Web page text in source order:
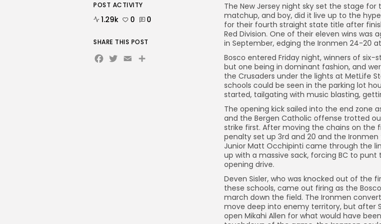
The New Jersey night sky set the stage for
matchup, and boy, did it live up to the
for their fourth straight state title after
Red Division. One of their eleven wins was
in September, edging the Ironmen 24-20
Bosco entered Friday night, winners of six-
but one being in dominant fashion, and
the Crusaders under the lights at MetLife
schools could be seen in the parking lot
started, tailgating with music blasting,
The opening kick sailed into the end zone
and the Bergen Catholic offense trotted
strike first. After moving the chains on the
penalty set up 3rd and 20 and the
Junior Matt Occhipinti came through the
up with a massive sack, forcing BC to punt
opening drive.
Deven Sisler, who was knocked out of the
these schools, came out firing as the
march down the field. The Ironmen
move deep into enemy territory, but after
open Mikahi Allen for what would have
POST ACTIVITY
1.29k 0 0
SHARE THIS POST
Facebook
Twitter
EmailShare